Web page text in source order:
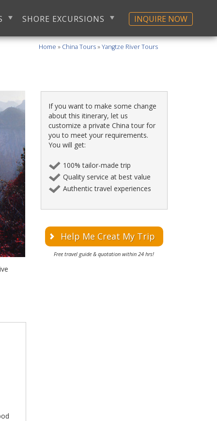
SHORE EXCURSIONS INQUIRE NOW
Home » China Tours»Yangtze River Tours
If you want to make some change
about this itinerary, let us
customize a private China tour for
you to meet your requirements.
You will get:
100% tailor-made trip
Quality service at best value
Authentic travel experiences
Help Me Creat My Trip
Free travel guide & quotation within 24 hrs!